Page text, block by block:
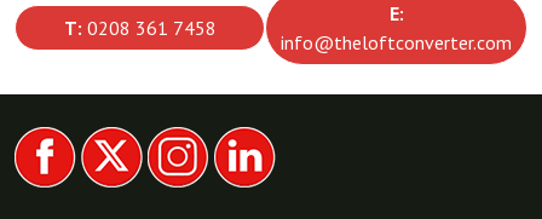
T: 0208 361 7458
E:
info@theloftconverter.com